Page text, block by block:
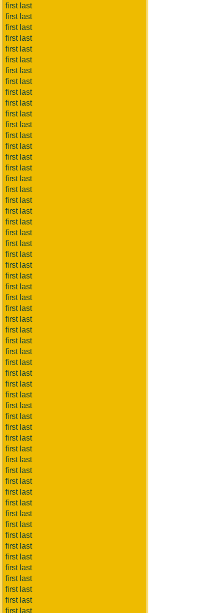
first last
first last
first last
first last
first last
first last
first last
first last
first last
first last
first last
first last
first last
first last
first last
first last
first last
first last
first last
first last
first last
first last
first last
first last
first last
first last
first last
first last
first last
first last
first last
first last
first last
first last
first last
first last
first last
first last
first last
first last
first last
first last
first last
first last
first last
first last
first last
first last
first last
first last
first last
first last
first last
first last
first last
first last
first last